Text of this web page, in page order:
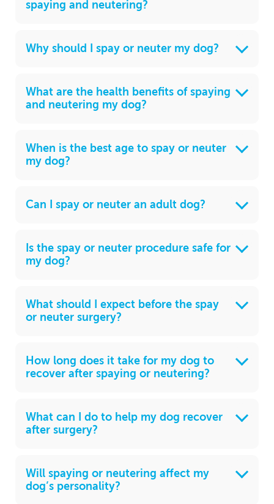
spaying and neutering?
Why should I spay or neuter my dog?
What are the health benefits of spaying
and neutering my dog?
When is the best age to spay or neuter
my dog?
Can I spay or neuter an adult dog?
Is the spay or neuter procedure safe for
my dog?
What should I expect before the spay
or neuter surgery?
How long does it take for my dog to
recover after spaying or neutering?
What can I do to help my dog recover
after surgery?
Will spaying or neutering affect my
dog’s personality?